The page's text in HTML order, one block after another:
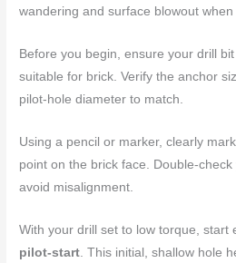
wandering and surface blowout
Before you begin, ensure your drill
suitable for brick. Verify the anchor
pilot-hole diameter to match.
Using a pencil or marker, clearly
point on the brick face. Double-
avoid misalignment.
With your drill set to low torque, start
pilot-start . This initial, shallow hole